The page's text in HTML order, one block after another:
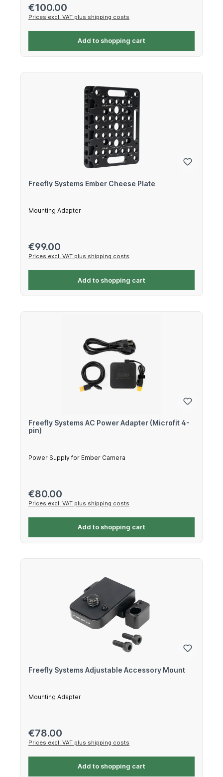
Regular price:
€100.00
Prices excl. VAT plus shipping costs
Add to shopping cart
Freefly Systems Ember Cheese Plate
Mounting Adapter
Regular price:
€99.00
Prices excl. VAT plus shipping costs
Add to shopping cart
Freefly Systems AC Power Adapter (Microfit 4-
pin)
Power Supply for Ember Camera
Regular price:
€80.00
Prices excl. VAT plus shipping costs
Add to shopping cart
Freefly Systems Adjustable Accessory Mount
Mounting Adapter
Regular price:
€78.00
Prices excl. VAT plus shipping costs
Add to shopping cart